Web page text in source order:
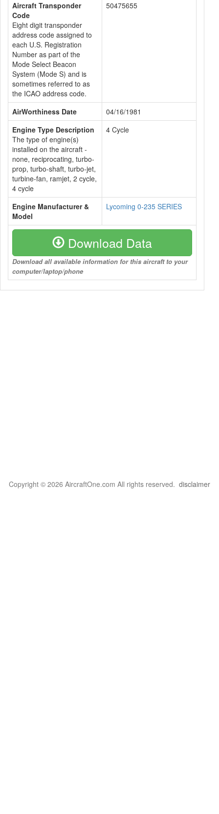
Aircraft Transponder
Code
Eight digit transponder
address code assigned to
each U.S. Registration
Number as part of the
Mode Select Beacon
System (Mode S) and is
sometimes referred to as
the ICAO address code.
50475655
AirWorthiness Date
04/16/1981
Engine Type Description
The type of engine(s)
installed on the aircraft -
none, reciprocating, turbo-
prop, turbo-shaft, turbo-jet,
turbine-fan, ramjet, 2 cycle,
4 cycle
4 Cycle
Engine Manufacturer &
Model
Lycoming 0-235 SERIES
Download Data
Download all available information for this aircraft to your
computer/laptop/phone
Copyright © 2026 AircraftOne.com All rights reserved. disclaimer